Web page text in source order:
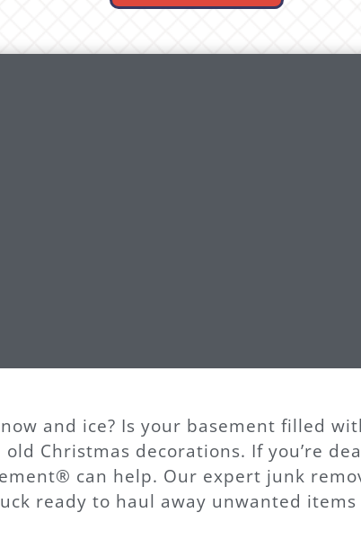
and ice? Is your basement filled
Christmas decorations. If you’re
can help. Our expert junk
ready to haul away unwanted items